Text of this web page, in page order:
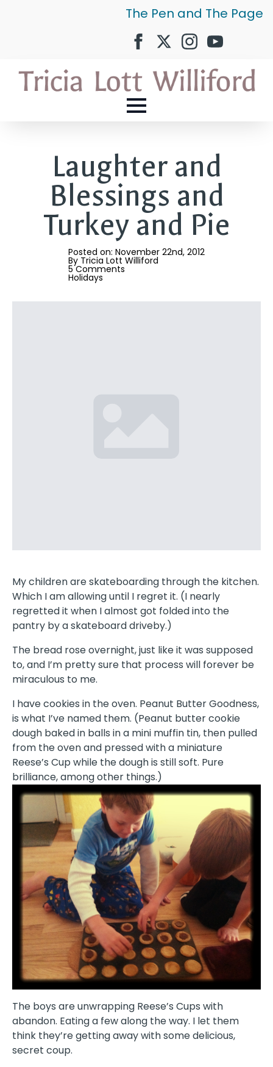
The Pen and The Page
Laughter and
Blessings and
Turkey and Pie
Posted on: November 22nd, 2012
By Tricia Lott Williford
5 Comments
Holidays
My children are skateboarding through the kitchen.
Which I am allowing until I regret it. (I nearly
regretted it when I almost got folded into the
pantry by a skateboard driveby.)
The bread rose overnight, just like it was supposed
to, and I’m pretty sure that process will forever be
miraculous to me.
I have cookies in the oven. Peanut Butter Goodness,
is what I’ve named them. (Peanut butter cookie
dough baked in balls in a mini muffin tin, then pulled
from the oven and pressed with a miniature
Reese’s Cup while the dough is still soft. Pure
brilliance, among other things.)
The boys are unwrapping Reese’s Cups with
abandon. Eating a few along the way. I let them
think they’re getting away with some delicious,
secret coup.